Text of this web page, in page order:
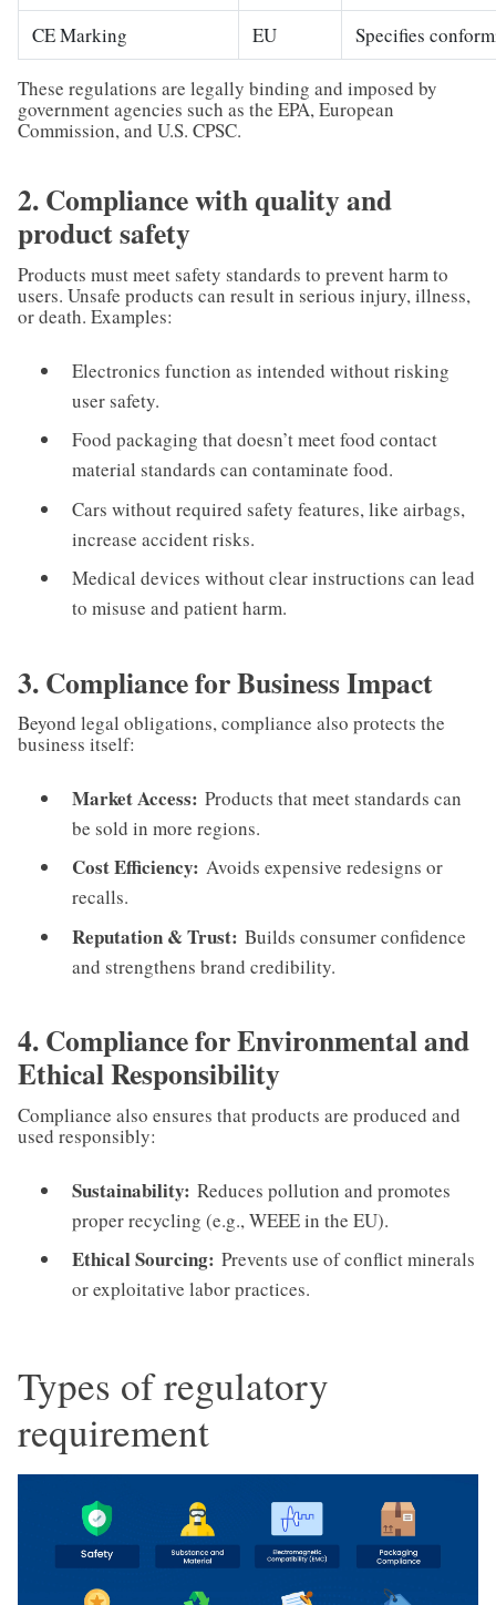
CE Marking
EU Specifies
These regulations are legally binding and imposed by
government agencies such as the EPA, European
Commission, and U.S. CPSC.
2. Compliance with quality and
product safety
Products must meet safety standards to prevent harm to
users. Unsafe products can result in serious injury, illness,
or death. Examples:
Electronics function as intended without risking
user safety.
Food packaging that doesn’t meet food contact
material standards can contaminate food.
Cars without required safety features, like airbags,
increase accident risks.
Medical devices without clear instructions can lead
to misuse and patient harm.
3. Compliance for Business Impact
Beyond legal obligations, compliance also protects the
business itself:
Market Access: Products that meet standards can
be sold in more regions.
Cost Efficiency: Avoids expensive redesigns or
recalls.
Reputation & Trust: Builds consumer confidence
and strengthens brand credibility.
4. Compliance for Environmental and
Ethical Responsibility
Compliance also ensures that products are produced and
used responsibly:
Sustainability: Reduces pollution and promotes
proper recycling (e.g., WEEE in the EU).
Ethical Sourcing: Prevents use of conflict minerals
or exploitative labor practices.
Types of regulatory
requirement